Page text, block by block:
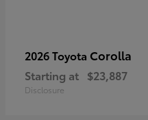
2026 Toyota Corolla
Starting at $23,887
Disclosure